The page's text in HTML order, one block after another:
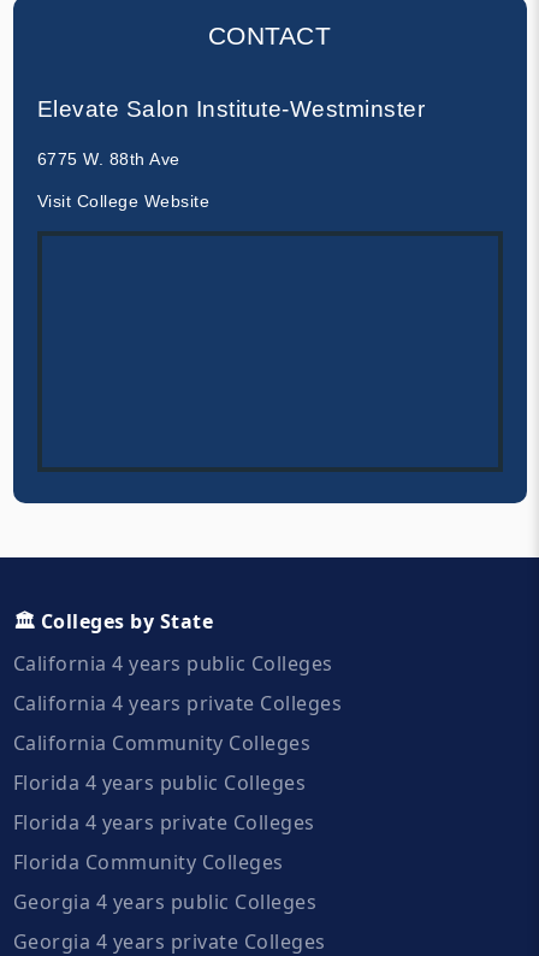
CONTACT
Elevate Salon Institute-Westminster
6775 W. 88th Ave
Visit College Website
🏛️ Colleges by State
California 4 years public Colleges
California 4 years private Colleges
California Community Colleges
Florida 4 years public Colleges
Florida 4 years private Colleges
Florida Community Colleges
Georgia 4 years public Colleges
Georgia 4 years private Colleges